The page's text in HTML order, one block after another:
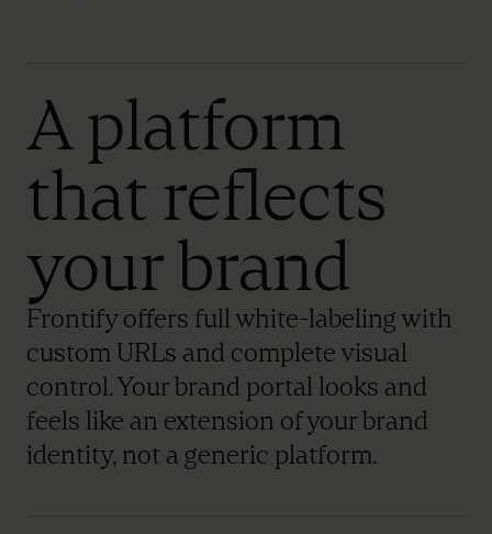
A platform
that reflects
your brand
Frontify offers full white-labeling with
custom URLs and complete visual
control. Your brand portal looks and
feels like an extension of your brand
identity, not a generic platform.